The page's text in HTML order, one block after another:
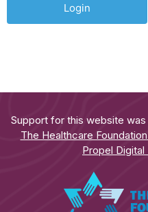
Support for this website
The Healthcare
Propel